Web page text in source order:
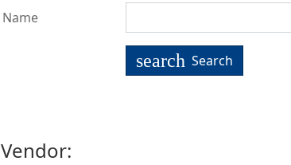
Name
search Search
Vendor: